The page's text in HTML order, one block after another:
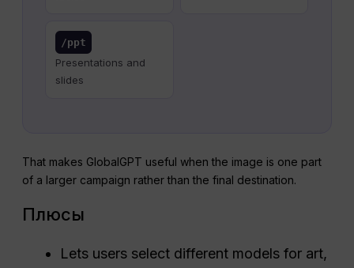
/ppt
Presentations and
slides
That makes GlobalGPT useful when the image is one part
of a larger campaign rather than the final destination.
Плюсы
Lets users select different models for art,